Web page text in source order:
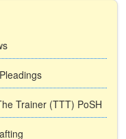
Trainer (TTT) PoSH